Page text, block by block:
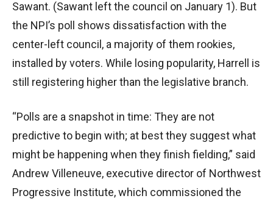
Sawant. (Sawant left the council on January 1). But
the NPI’s poll shows dissatisfaction with the
center-left council, a majority of them rookies,
installed by voters. While losing popularity, Harrell is
still registering higher than the legislative branch.
“Polls are a snapshot in time: They are not
predictive to begin with; at best they suggest what
might be happening when they finish fielding,” said
Andrew Villeneuve, executive director of Northwest
Progressive Institute, which commissioned the